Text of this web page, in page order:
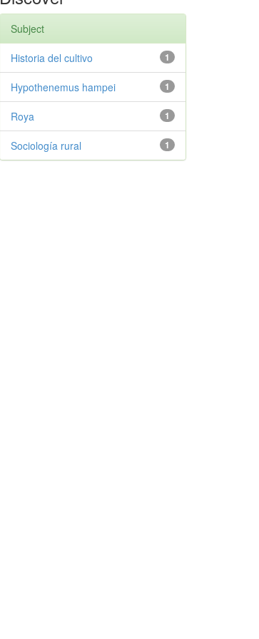
Subject
1
Historia del cultivo
1
Hypothenemus hampei
1
Roya
1
Sociología rural